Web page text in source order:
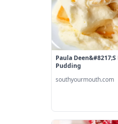
Paula Deen&#8217;s
Pudding
southyourmouth.com